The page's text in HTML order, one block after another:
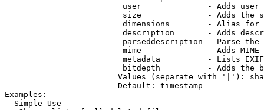
user              - Adds
size              - Adds the
dimensions        - Alias for
description       - Adds
parseddescription - Parse the
mime              - Adds MIME
metadata          - Lists
bitdepth          - Adds the
Values (separate with '|'):
                        Default: timestamp
Examples:
  Simple Use